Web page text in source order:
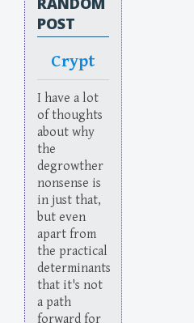
POST
Crypt
I have a lot
of thoughts
about why
the
degrowther
nonsense is
in just that,
but even
apart from
the practical
determinants
that it's not
a path
forward for